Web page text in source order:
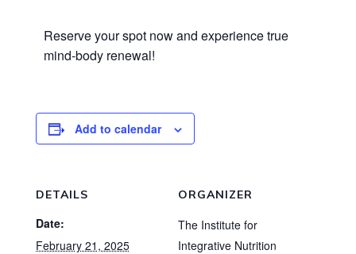
Reserve your spot now and experience true
mind-body renewal!
Add to calendar
DETAILS
Date:
February 21, 2025
ORGANIZER
The Institute for
Integrative Nutrition